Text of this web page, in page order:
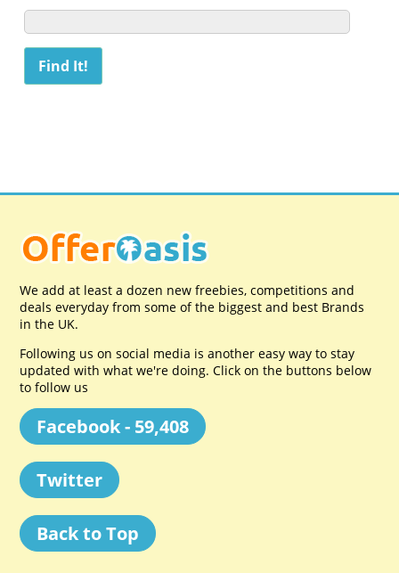
We add at least a dozen new freebies, competitions and
deals everyday from some of the biggest and best Brands
in the UK.
Following us on social media is another easy way to stay
updated with what we're doing. Click on the buttons below
to follow us
Facebook - 59,408
Twitter
Back to Top